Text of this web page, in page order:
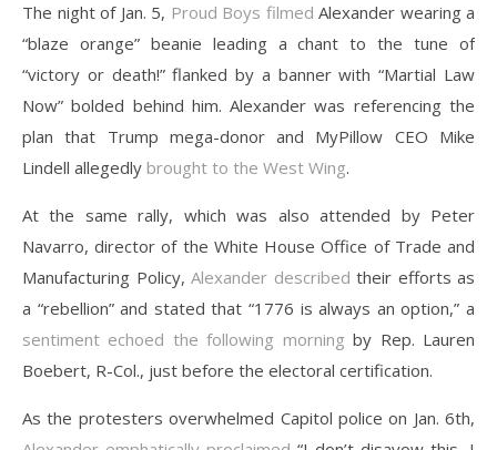
The night of Jan. 5, Proud Boys filmed Alexander wearing a
“blaze orange” beanie leading a chant to the tune of
“victory or death!” flanked by a banner with “Martial Law
Now” bolded behind him. Alexander was referencing the
plan that Trump mega-donor and MyPillow CEO Mike
Lindell allegedly brought to the West Wing.
At the same rally, which was also attended by Peter
Navarro, director of the White House Office of Trade and
Manufacturing Policy, Alexander described their efforts as
a “rebellion” and stated that “1776 is always an option,” a
sentiment echoed the following morning by Rep. Lauren
Boebert, R-Col., just before the electoral certification.
As the protesters overwhelmed Capitol police on Jan. 6th,